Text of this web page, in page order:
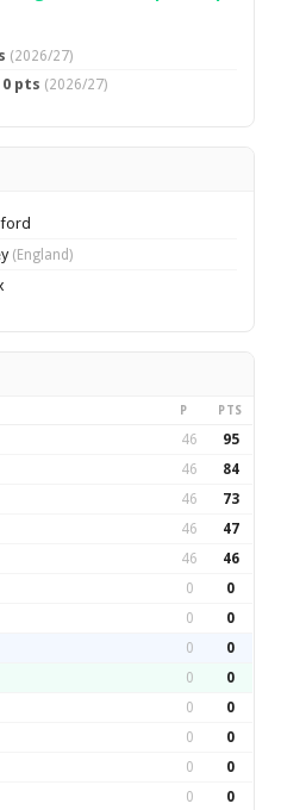
(2026/27)
0 pts (2026/27)
(England)
P PTS
46 95
46 84
46 73
46 47
46 46
0 0
0 0
0 0
0 0
0 0
0 0
0 0
0 0